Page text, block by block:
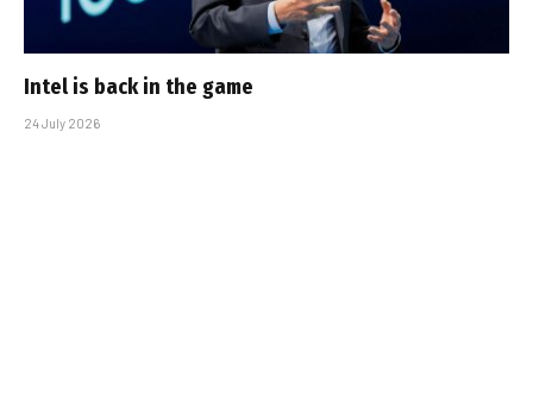
Intel is back in the game
24 July 2026